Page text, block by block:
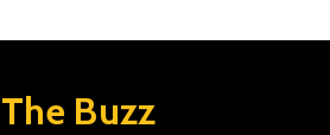
The Buzz